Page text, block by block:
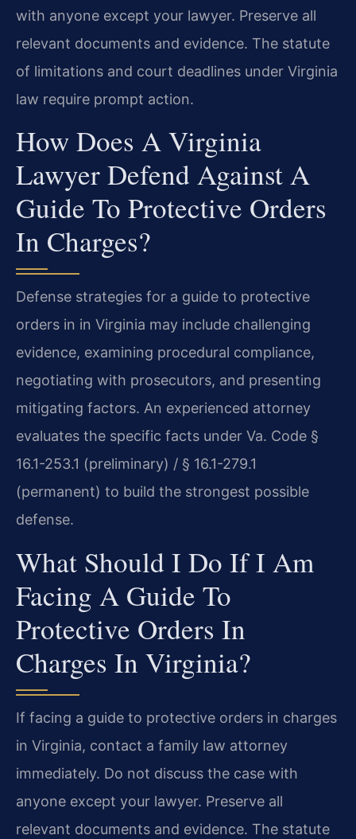
with anyone except your lawyer. Preserve all
relevant documents and evidence. The statute
of limitations and court deadlines under Virginia
law require prompt action.
How Does A Virginia
Lawyer Defend Against A
Guide To Protective Orders
In Charges?
Defense strategies for a guide to protective
orders in in Virginia may include challenging
evidence, examining procedural compliance,
negotiating with prosecutors, and presenting
mitigating factors. An experienced attorney
evaluates the specific facts under Va. Code §
16.1-253.1 (preliminary) / § 16.1-279.1
(permanent) to build the strongest possible
defense.
What Should I Do If I Am
Facing A Guide To
Protective Orders In
Charges In Virginia?
If facing a guide to protective orders in charges
in Virginia, contact a family law attorney
immediately. Do not discuss the case with
anyone except your lawyer. Preserve all
relevant documents and evidence. The statute